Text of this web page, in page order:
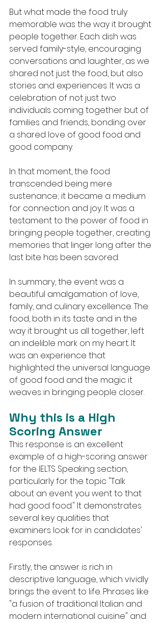
But what made the food truly
memorable was the way it brought
people together. Each dish was
served family-style, encouraging
conversations and laughter, as we
shared not just the food, but also
stories and experiences. It was a
celebration of not just two
individuals coming together but of
families and friends, bonding over
a shared love of good food and
good company.
In that moment, the food
transcended being mere
sustenance; it became a medium
for connection and joy. It was a
testament to the power of food in
bringing people together, creating
memories that linger long after the
last bite has been savored.
In summary, the event was a
beautiful amalgamation of love,
family, and culinary excellence. The
food, both in its taste and in the
way it brought us all together, left
an indelible mark on my heart. It
was an experience that
highlighted the universal language
of good food and the magic it
weaves in bringing people closer.
Why this is a High
Scoring Answer
This response is an excellent
example of a high-scoring answer
for the IELTS Speaking section,
particularly for the topic "Talk
about an event you went to that
had good food." It demonstrates
several key qualities that
examiners look for in candidates'
responses.
Firstly, the answer is rich in
descriptive language, which vividly
brings the event to life. Phrases like
"a fusion of traditional Italian and
modern international cuisine" and